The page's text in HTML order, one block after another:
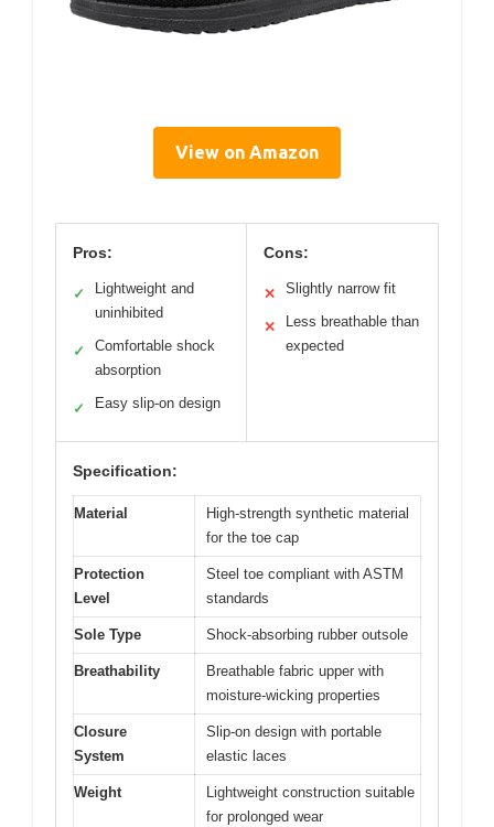
View on Amazon
Pros:
✓
Lightweight and
uninhibited
✓
Comfortable shock
absorption
✓ Easy slip-on design
Cons:
✕ Slightly narrow fit
✕
Less breathable than
expected
Specification:
Material
High-strength synthetic material
for the toe cap
Protection
Level
Steel toe compliant with ASTM
standards
Sole Type Shock-absorbing rubber outsole
Breathability
Breathable fabric upper with
moisture-wicking properties
Closure
System
Slip-on design with portable
elastic laces
Weight
Lightweight construction suitable
for prolonged wear